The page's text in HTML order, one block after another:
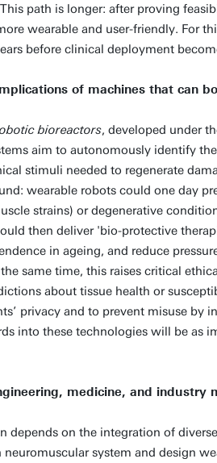
path is longer: after proving
wearable and user-friendly. For
before clinical deployment
of machines that can
bioreactors, developed under
aim to autonomously identify
stimuli needed to regenerate
wearable robots could one day
strains) or degenerative
then deliver 'bio-protective
in ageing, and reduce
same time, this raises critical
about tissue health or
privacy and to prevent misuse by
into these technologies will be as
medicine, and industry
depends on the integration of
system and design